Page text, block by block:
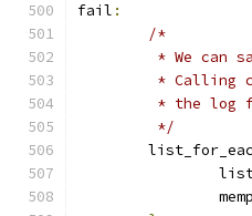
fail :
/*
* We can
* Calling
* the log
	 */